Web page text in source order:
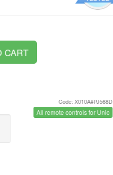
Code: X010A#PJ568D
All remote controls for Unic